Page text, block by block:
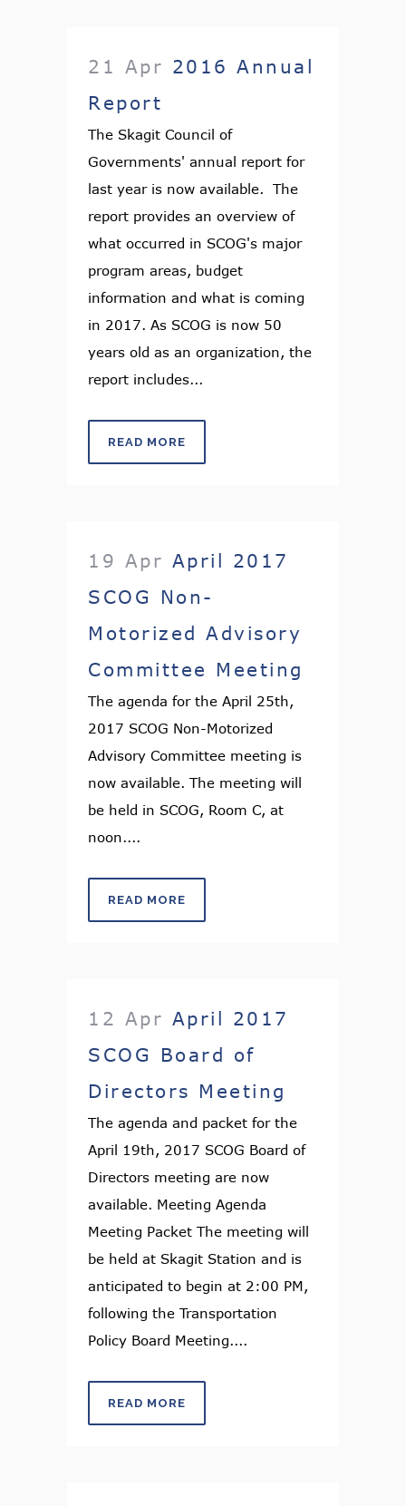
21 Apr 2016 Annual
Report
The Skagit Council of
Governments' annual report for
last year is now available. The
report provides an overview of
what occurred in SCOG's major
program areas, budget
information and what is coming
in 2017. As SCOG is now 50
years old as an organization, the
report includes...
READ MORE
19 Apr April 2017
SCOG Non-
Motorized Advisory
Committee Meeting
The agenda for the April 25th,
2017 SCOG Non-Motorized
Advisory Committee meeting is
now available. The meeting will
be held in SCOG, Room C, at
noon....
READ MORE
12 Apr April 2017
SCOG Board of
Directors Meeting
The agenda and packet for the
April 19th, 2017 SCOG Board of
Directors meeting are now
available. Meeting Agenda
Meeting Packet The meeting will
be held at Skagit Station and is
anticipated to begin at 2:00 PM,
following the Transportation
Policy Board Meeting....
READ MORE